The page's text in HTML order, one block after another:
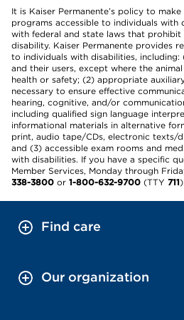
It is Kaiser Permanente’s policy to
programs accessible to individuals with
with federal and state laws that prohibit
disability. Kaiser Permanente provides
to individuals with disabilities, including:
and their users, except where the
health or safety; (2) appropriate
necessary to ensure effective
hearing, cognitive, and/or
including qualified sign language
informational materials in alternative
print, audio tape/CDs, electronic texts/
and (3) accessible exam rooms and
with disabilities. If you have a specific
Member Services, Monday through
338-3800 or 1-800-632-9700 (TTY 711).
Find care
Our organization